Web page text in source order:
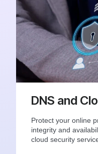
DNS and
Protect your online
integrity and
cloud security